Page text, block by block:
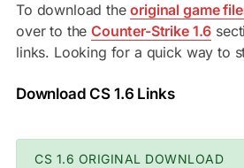
To download theoriginal game
over to theCounter-Strike 1.6
links. Looking for a quick way to
Download CS 1.6 Links
CS 1.6 ORIGINAL DOWNLOAD